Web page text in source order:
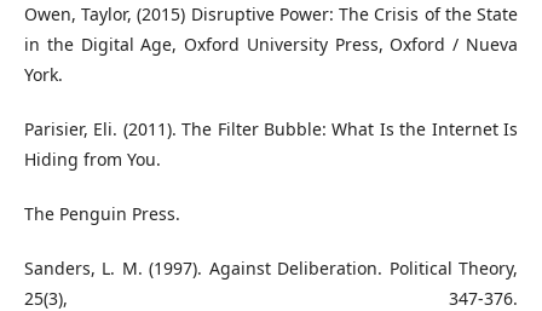
Owen, Taylor, (2015) Disruptive Power: The Crisis of the State
in the Digital Age, Oxford University Press, Oxford / Nueva
York.
Parisier, Eli. (2011). The Filter Bubble: What Is the Internet Is
Hiding from You.
The Penguin Press.
Sanders, L. M. (1997). Against Deliberation. Political Theory,
25(3), 347-376.